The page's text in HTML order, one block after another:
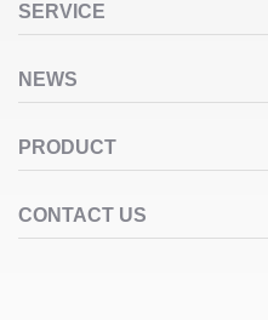
SERVICE
NEWS
PRODUCT
CONTACT US